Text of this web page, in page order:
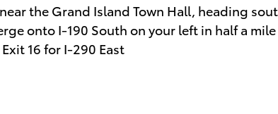
the Grand Island Town Hall, heading
onto I-190 South on your left in half a mile
16 for I-290 East